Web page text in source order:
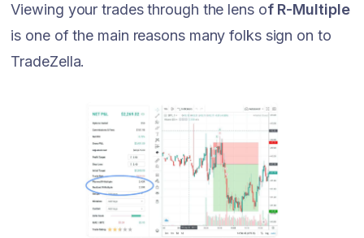
Viewing your trades through the lens of R-Multiple
is one of the main reasons many folks sign on to
TradeZella.